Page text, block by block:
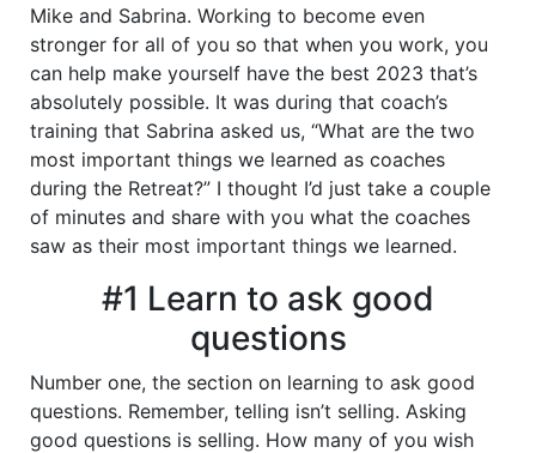
Mike and Sabrina. Working to become even
stronger for all of you so that when you work, you
can help make yourself have the best 2023 that’s
absolutely possible. It was during that coach’s
training that Sabrina asked us, “What are the two
most important things we learned as coaches
during the Retreat?” I thought I’d just take a couple
of minutes and share with you what the coaches
saw as their most important things we learned.
#1 Learn to ask good
questions
Number one, the section on learning to ask good
questions. Remember, telling isn’t selling. Asking
good questions is selling. How many of you wish